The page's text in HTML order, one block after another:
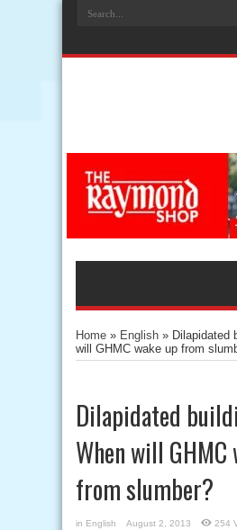
Home » English » Dilapidated
will GHMC wake up from
Dilapidated
When will GHMC
from slumber?
in English August 2, 2013 254